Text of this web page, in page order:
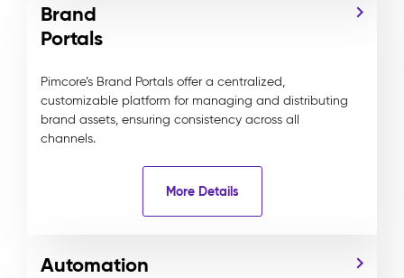
Brand
Portals
Pimcore’s Brand Portals offer a centralized,
customizable platform for managing and distributing
brand assets, ensuring consistency across all
channels.
More Details
Automation